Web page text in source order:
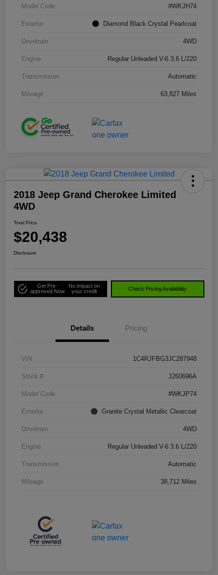
Model Code #WKJH74
Exterior Diamond Black Crystal Pearlcoat
Drivetrain 4WD
Engine Regular Unleaded V-6 3.6 L/220
Transmission Automatic
Mileage 63,827 Miles
2018 Jeep Grand Cherokee Limited
4WD
Total Price
$20,438
Disclosure
Get Pre-
approved Now
No impact on
your credit
Check Pricing Availability
Details Pricing
VIN 1C4RJFBG3JC287948
Stock # J260696A
Model Code #WKJP74
Exterior Granite Crystal Metallic Clearcoat
Drivetrain 4WD
Engine Regular Unleaded V-6 3.6 L/220
Transmission Automatic
Mileage 38,712 Miles